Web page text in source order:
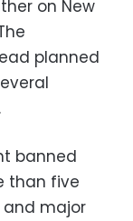
on New
planned
banned
than five
and major